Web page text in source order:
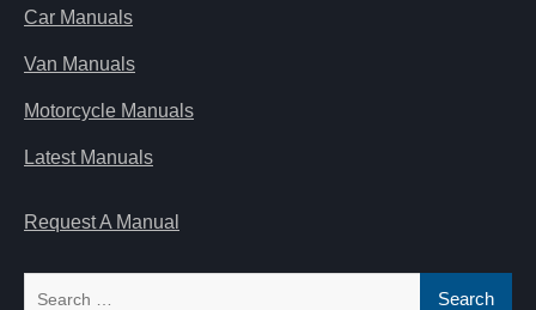
Car Manuals
Van Manuals
Motorcycle Manuals
Latest Manuals
Request A Manual